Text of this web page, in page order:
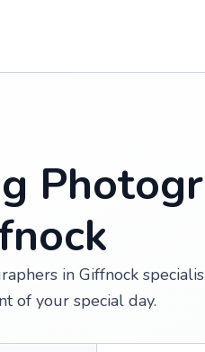
in Giffnock
of your special day.